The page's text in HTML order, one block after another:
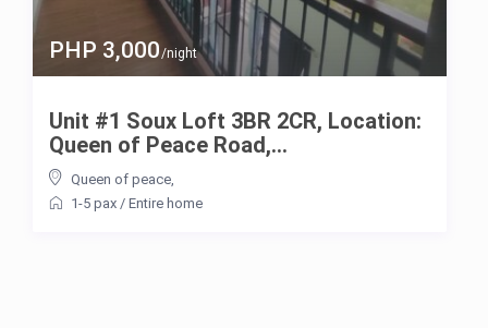
PHP 3,000/night
Unit #1 Soux Loft 3BR 2CR, Location:
Queen of Peace Road,...
Queen of peace
1-5 pax / Entire home